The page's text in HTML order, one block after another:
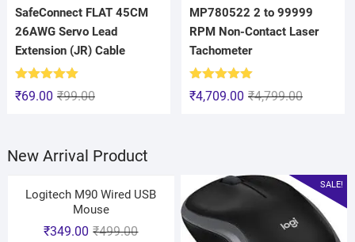
SafeConnect FLAT 45CM
26AWG Servo Lead
Extension (JR) Cable
Rated5.00
out of 5₹99.00
₹69.00
MP780522 2 to 99999
RPM Non-Contact Laser
Tachometer
Rated5.00
out of 5
₹4,799.00
₹4,709.00
New Arrival Product
Logitech M90 Wired USB
Mouse
₹499.00
₹349.00
SALE!